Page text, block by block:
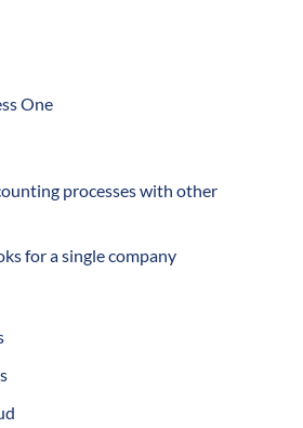
One
processes with other
for a single company